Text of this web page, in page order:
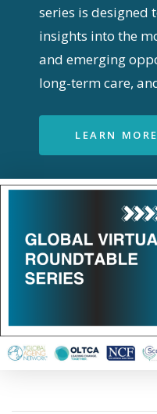
series is designed
insights into the
and emerging
long-term care,
LEARN MORE